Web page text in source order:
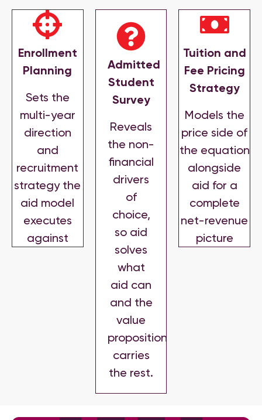
Enrollment
Planning
Sets the
multi-year
direction
and
recruitment
strategy the
aid model
executes
against
Admitted
Student
Survey
Reveals
the non-
financial
drivers
of
choice,
so aid
solves
what
aid can
and the
value
proposition
carries
the rest.
Tuition and
Fee Pricing
Strategy
Models the
price side of
the equation
alongside
aid for a
complete
net-revenue
picture